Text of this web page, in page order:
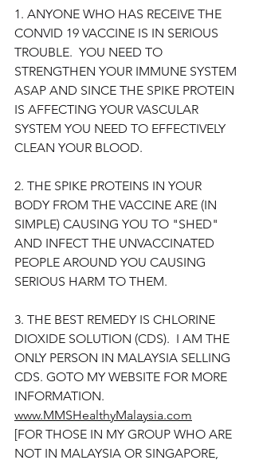
1. ANYONE WHO HAS RECEIVE THE
CONVID 19 VACCINE IS IN SERIOUS
TROUBLE.  YOU NEED TO
STRENGTHEN YOUR IMMUNE SYSTEM
ASAP AND SINCE THE SPIKE PROTEIN
IS AFFECTING YOUR VASCULAR
SYSTEM YOU NEED TO EFFECTIVELY
CLEAN YOUR BLOOD.
2. THE SPIKE PROTEINS IN YOUR
BODY FROM THE VACCINE ARE (IN
SIMPLE) CAUSING YOU TO "SHED"
AND INFECT THE UNVACCINATED
PEOPLE AROUND YOU CAUSING
SERIOUS HARM TO THEM.
3. THE BEST REMEDY IS CHLORINE
DIOXIDE SOLUTION (CDS).  I AM THE
ONLY PERSON IN MALAYSIA SELLING
CDS. GOTO MY WEBSITE FOR MORE
INFORMATION.
www.MMSHealthyMalaysia.com
[FOR THOSE IN MY GROUP WHO ARE
NOT IN MALAYSIA OR SINGAPORE,